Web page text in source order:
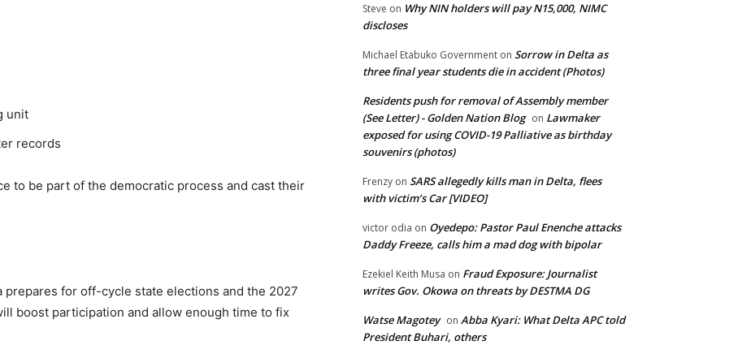
unit
records
to be part of the democratic process and cast their
for off-cycle state elections and the 2027
boost participation and allow enough time to fix
Steve on Why NIN holders will pay N15,000, NIMC
discloses
Michael Etabuko Government on Sorrow in Delta as
three final year students die in accident (Photos)
Residents push for removal of Assembly member
(See Letter) - Golden Nation Blog on Lawmaker
exposed for using COVID-19 Palliative as birthday
souvenirs (photos)
Frenzy on SARS allegedly kills man in Delta, flees
with victim’s Car [VIDEO]
victor odia on Oyedepo: Pastor Paul Enenche attacks
Daddy Freeze, calls him a mad dog with bipolar
Ezekiel Keith Musa on Fraud Exposure: Journalist
writes Gov. Okowa on threats by DESTMA DG
Watse Magotey on Abba Kyari: What Delta APC told
President Buhari, others